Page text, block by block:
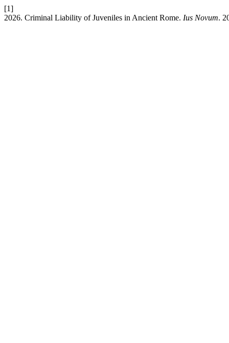
[1]
2026. Criminal Liability of Juveniles in Ancient Rome. Ius Novum.